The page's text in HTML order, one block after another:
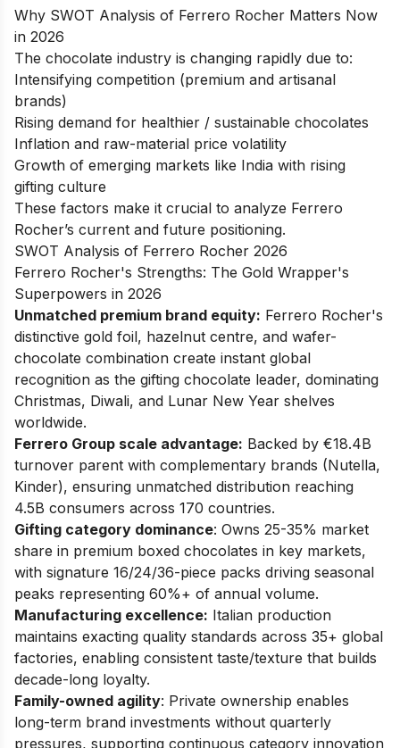
Why SWOT Analysis of Ferrero Rocher Matters Now
in 2026
The chocolate industry is changing rapidly due to:
Intensifying competition (premium and artisanal
brands)
Rising demand for healthier / sustainable chocolates
Inflation and raw-material price volatility
Growth of emerging markets like India with rising
gifting culture
These factors make it crucial to analyze Ferrero
Rocher’s current and future positioning.
SWOT Analysis of Ferrero Rocher 2026
Ferrero Rocher's Strengths: The Gold Wrapper's
Superpowers in 2026
Unmatched premium brand equity: Ferrero Rocher's
distinctive gold foil, hazelnut centre, and wafer-
chocolate combination create instant global
recognition as the gifting chocolate leader, dominating
Christmas, Diwali, and Lunar New Year shelves
worldwide.
Ferrero Group scale advantage: Backed by €18.4B
turnover parent with complementary brands (Nutella,
Kinder), ensuring unmatched distribution reaching
4.5B consumers across 170 countries.
Gifting category dominance: Owns 25-35% market
share in premium boxed chocolates in key markets,
with signature 16/24/36-piece packs driving seasonal
peaks representing 60%+ of annual volume.
Manufacturing excellence: Italian production
maintains exacting quality standards across 35+ global
factories, enabling consistent taste/texture that builds
decade-long loyalty.
Family-owned agility: Private ownership enables
long-term brand investments without quarterly
pressures, supporting continuous category innovation